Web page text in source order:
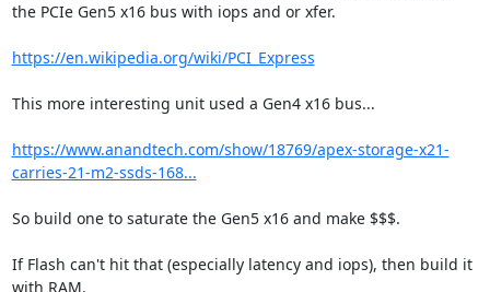
the PCIe Gen5 x16 bus with iops and or xfer.
https://en.wikipedia.org/wiki/PCI_Express
This more interesting unit used a Gen4 x16 bus...
https://www.anandtech.com/show/18769/apex-storage-x21-
carries-21-m2-ssds-168...
So build one to saturate the Gen5 x16 and make $$$.
If Flash can't hit that (especially latency and iops), then build it
with RAM.